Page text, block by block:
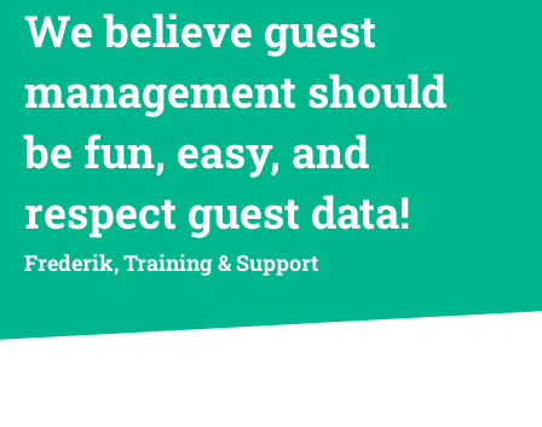
We believe guest
management should
be fun, easy, and
respect guest data!
Frederik, Training & Support